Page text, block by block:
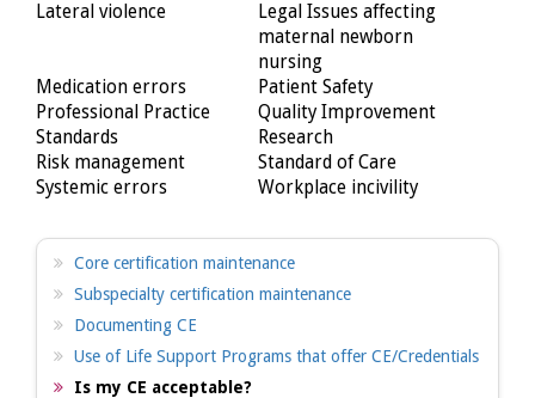
Lateral violence
Legal Issues affecting
maternal newborn
nursing
Medication errors
Patient Safety
Professional Practice
Standards
Quality Improvement
Research
Risk management
Standard of Care
Systemic errors
Workplace incivility
Core certification maintenance
Subspecialty certification maintenance
Documenting CE
Use of Life Support Programs that offer CE/Credentials
Is my CE acceptable?